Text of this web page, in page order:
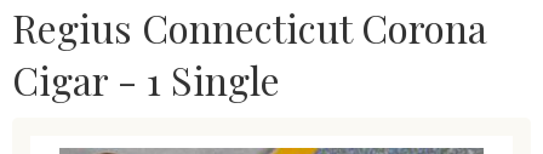
Regius Connecticut Corona
Cigar - 1 Single